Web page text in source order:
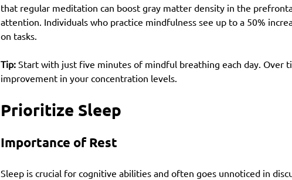
that regular meditation can boost gray matter density in the
attention. Individuals who practice mindfulness see up to a 50%
on tasks.
Tip: Start with just five minutes of mindful breathing each day. Over
improvement in your concentration levels.
Prioritize Sleep
Importance of Rest
Sleep is crucial for cognitive abilities and often goes unnoticed in